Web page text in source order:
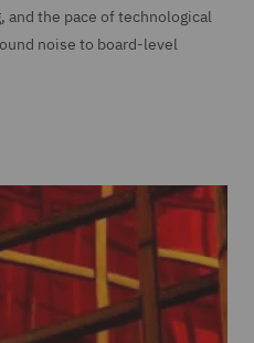
and the pace of technological
noise to board-level